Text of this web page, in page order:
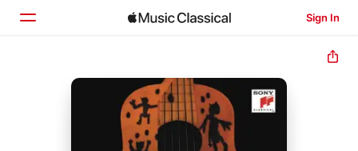
Sign In
Home